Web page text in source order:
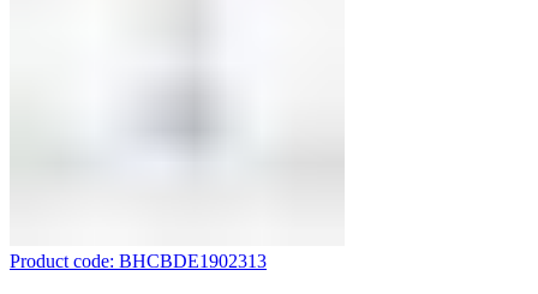
Product code: BHCBDE1902313